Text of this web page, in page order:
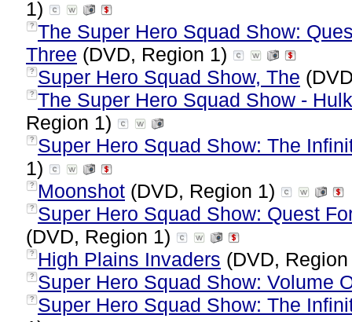
1)
? The Super Hero Squad Show:
Three (DVD, Region 1)
? Super Hero Squad Show, The
? The Super Hero Squad Show -
Region 1)
? Super Hero Squad Show: The
1)
? Moonshot (DVD, Region 1)
? Super Hero Squad Show: Quest
(DVD, Region 1)
? High Plains Invaders (DVD,
? Super Hero Squad Show: Volume
? Super Hero Squad Show: The